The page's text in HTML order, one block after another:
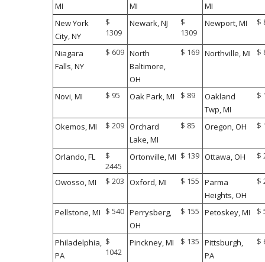
MI
MI
MI
New York
City, NY
$
1309
Newark, NJ
$
1309
Newport, MI $
Niagara
Falls, NY
$ 609 North
Baltimore,
OH
$ 169 Northville, MI $
Novi, MI $ 95 Oak Park, MI $ 89
Oakland
Twp, MI
$
Okemos, MI $ 209 Orchard
Lake, MI
$ 85 Oregon, OH $
Orlando, FL
$
2445
Ortonville, MI $ 139 Ottawa, OH $
Owosso, MI $ 203 Oxford, MI $ 155 Parma
Heights, OH
$
Pellstone, MI $ 540 Perrysberg,
OH
$ 155 Petoskey, MI $
Philadelphia,
PA
$
1042
Pinckney, MI $ 135 Pittsburgh,
PA
$